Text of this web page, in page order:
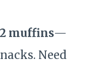
muffins—
Need